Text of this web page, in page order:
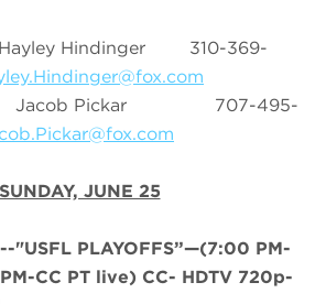
Hindinger 310-369-
707-495-
SUNDAY, JUNE 25
--"USFL PLAYOFFS”—(7:00 PM-
CC PT live) CC- HDTV 720p-